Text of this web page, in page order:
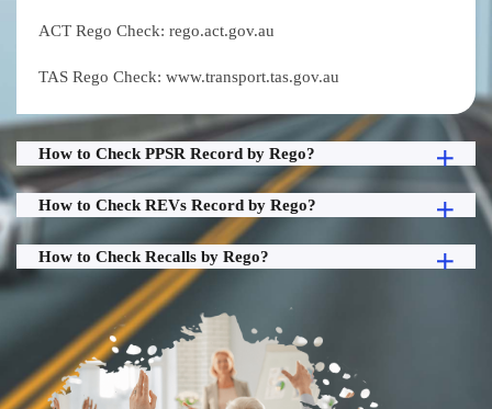
ACT Rego Check: rego.act.gov.au
TAS Rego Check: www.transport.tas.gov.au
How to Check PPSR Record by Rego?
How to Check REVs Record by Rego?
How to Check Recalls by Rego?